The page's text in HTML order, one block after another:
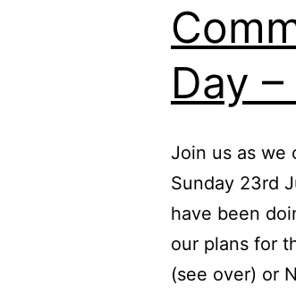
Day
Join us as we
Sunday 23rd
have been
our plans for
(see over) or